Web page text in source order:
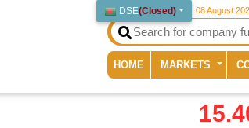
DSE(Closed) 08 August
HOME (current)
MARKETS